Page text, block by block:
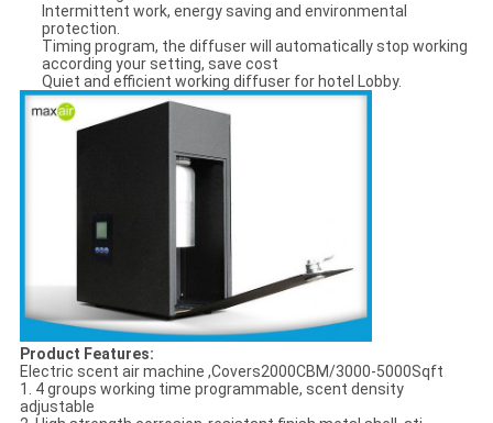
Intermittent work, energy saving and environmental
protection.
Timing program, the diffuser will automatically stop working
according your setting, save cost
Quiet and efficient working diffuser for hotel Lobby.
Product Features:
Electric scent air machine ,Covers2000CBM/3000-5000Sqft
1. 4 groups working time programmable, scent density
adjustable